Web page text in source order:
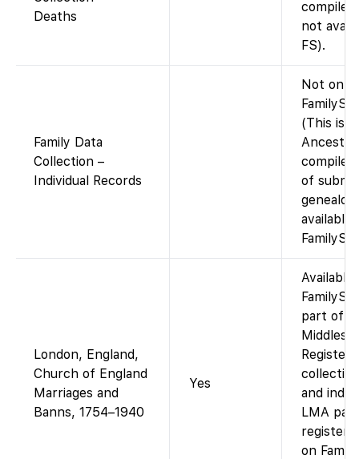
Deaths
compiled
not
FS).
Family Data
Collection –
Individual Records
Not on
(This is
of
available
London, England,
Church of England
Marriages and
Banns, 1754–1940
Yes
Available
part of
Registers
and
LMA
registers
on